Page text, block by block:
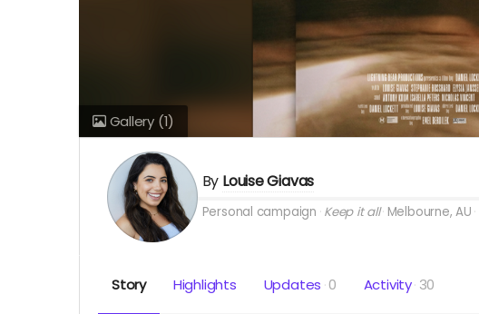
Gallery (1)
By Louise Giavas
Personal campaign Keep it all Melbourne, AU
Story Highlights Updates 0 Activity 30